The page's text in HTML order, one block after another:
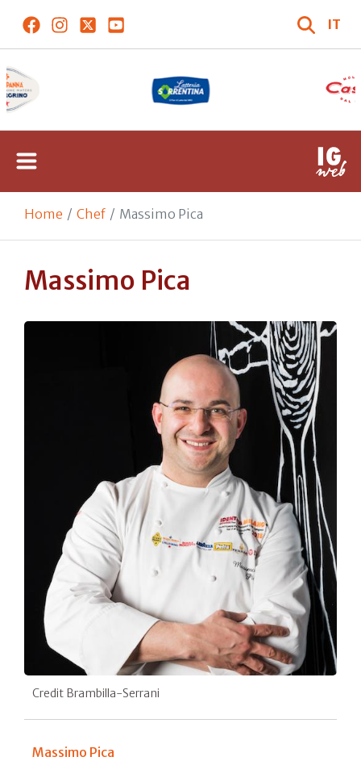
IT
Home Chef Massimo Pica
Massimo Pica
Credit Brambilla-Serrani
Massimo Pica